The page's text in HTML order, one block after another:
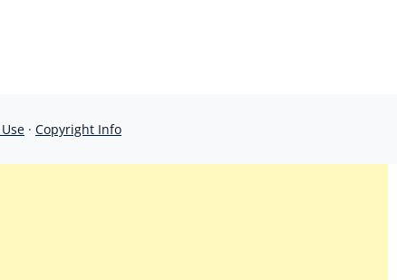
· Copyright Info